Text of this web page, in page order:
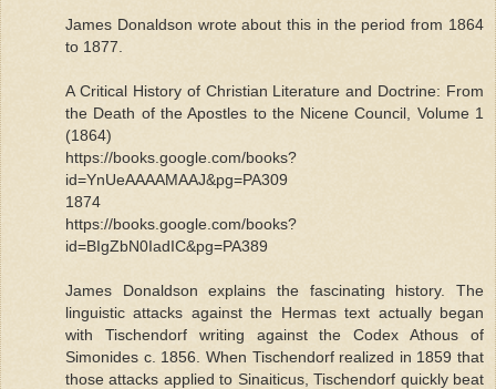
James Donaldson wrote about this in the period from 1864
to 1877.
A Critical History of Christian Literature and Doctrine: From
the Death of the Apostles to the Nicene Council, Volume 1
(1864)
https://books.google.com/books?
id=YnUeAAAAMAAJ&pg=PA309
1874
https://books.google.com/books?
id=BIgZbN0IadIC&pg=PA389
James Donaldson explains the fascinating history. The
linguistic attacks against the Hermas text actually began
with Tischendorf writing against the Codex Athous of
Simonides c. 1856. When Tischendorf realized in 1859 that
those attacks applied to Sinaiticus, Tischendorf quickly beat